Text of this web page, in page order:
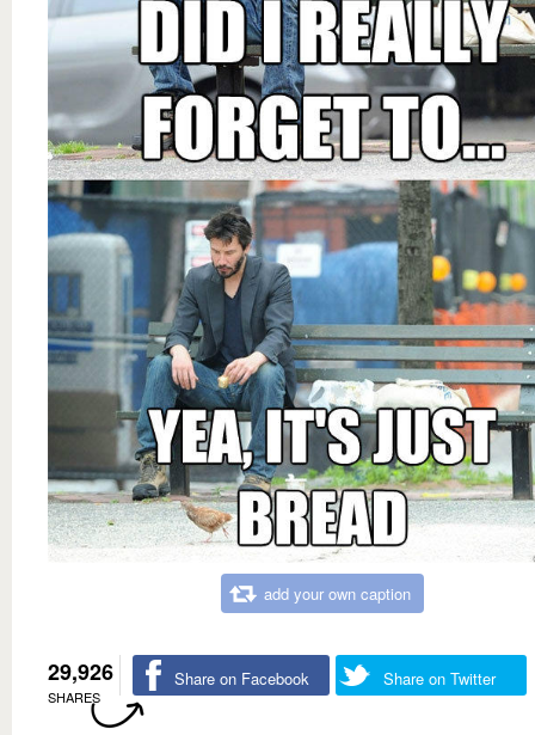
add your own caption
29,926
SHARES
Share on Facebook Share on Twitter